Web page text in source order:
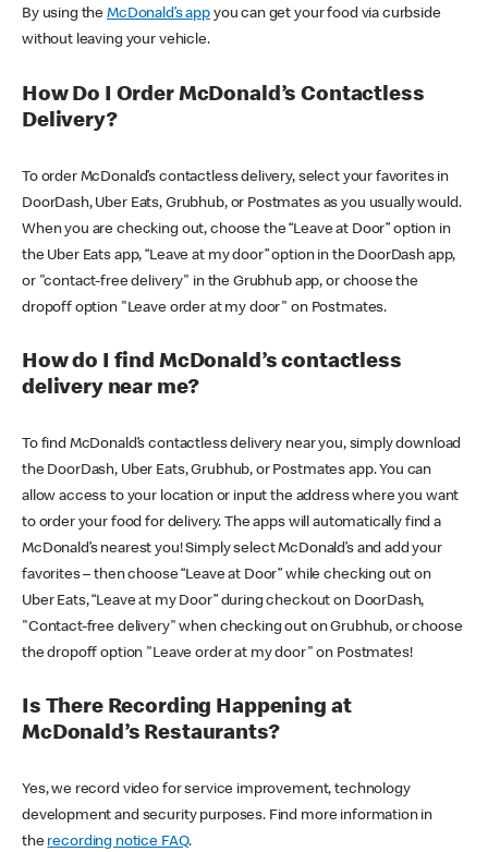
By using theMcDonald’s appyou can get your food via curbside
without leaving your vehicle.
How Do I Order McDonald’s Contactless
Delivery?
To order McDonald’s contactless delivery, select your favorites in
DoorDash, Uber Eats, Grubhub, or Postmates as you usually would.
When you are checking out, choose the “Leave at Door” option in
the Uber Eats app, “Leave at my door” option in the DoorDash app,
or "contact-free delivery" in the Grubhub app, or choose the
dropoff option "Leave order at my door" on Postmates.
How do I find McDonald’s contactless
delivery near me?
To find McDonald’s contactless delivery near you, simply download
the DoorDash, Uber Eats, Grubhub, or Postmates app. You can
allow access to your location or input the address where you want
to order your food for delivery. The apps will automatically find a
McDonald’s nearest you! Simply select McDonald’s and add your
favorites – then choose “Leave at Door” while checking out on
Uber Eats, “Leave at my Door” during checkout on DoorDash,
"Contact-free delivery" when checking out on Grubhub, or choose
the dropoff option "Leave order at my door" on Postmates!
Is There Recording Happening at
McDonald’s Restaurants?
Yes, we record video for service improvement, technology
development and security purposes. Find more information in
the recording notice FAQ.